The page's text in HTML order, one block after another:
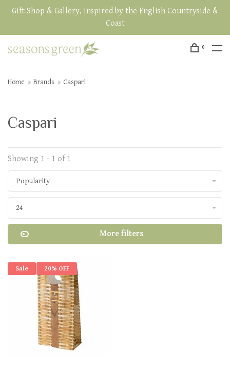
Gift Shop & Gallery, Inspired by the English Countryside &
Coast
0
Home Brands Caspari
Caspari
Showing 1 - 1 of 1
Popularity
24
More filters
Sale 20% OFF